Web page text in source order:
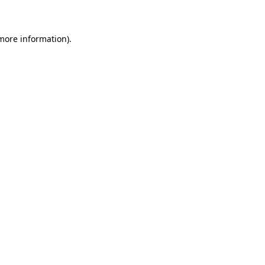
information).